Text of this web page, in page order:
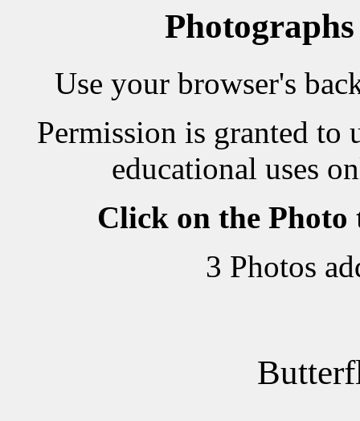
Use your browser's
Permission is granted to
educational uses
Click on the Photo
3 Photos